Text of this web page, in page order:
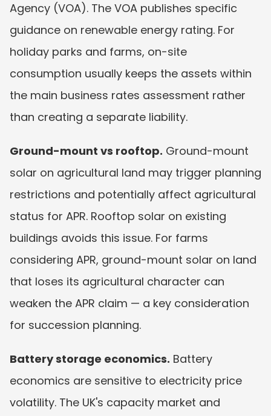
Agency (VOA). The VOA publishes specific
guidance on renewable energy rating. For
holiday parks and farms, on-site
consumption usually keeps the assets within
the main business rates assessment rather
than creating a separate liability.
Ground-mount vs rooftop. Ground-mount
solar on agricultural land may trigger planning
restrictions and potentially affect agricultural
status for APR. Rooftop solar on existing
buildings avoids this issue. For farms
considering APR, ground-mount solar on land
that loses its agricultural character can
weaken the APR claim — a key consideration
for succession planning.
Battery storage economics. Battery
economics are sensitive to electricity price
volatility. The UK's capacity market and